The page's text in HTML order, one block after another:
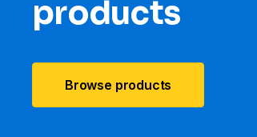
products
Browse products